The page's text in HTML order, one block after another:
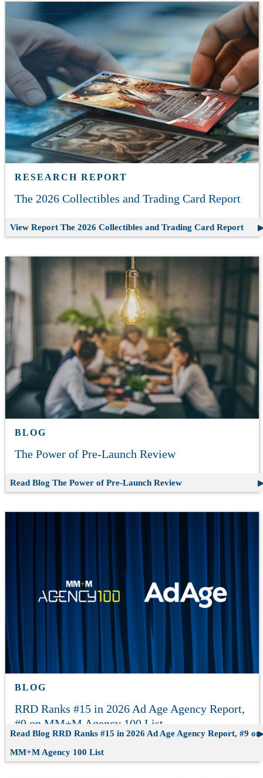
RESEARCH REPORT
The 2026 Collectibles and Trading Card Report
View Report The 2026 Collectibles and Trading Card Report
BLOG
The Power of Pre-Launch Review
Read Blog The Power of Pre-Launch Review
BLOG
RRD Ranks #15 in 2026 Ad Age Agency Report,
#9 on MM+M Agency 100 List
Read Blog RRD Ranks #15 in 2026 Ad Age Agency Report, #9 on
MM+M Agency 100 List